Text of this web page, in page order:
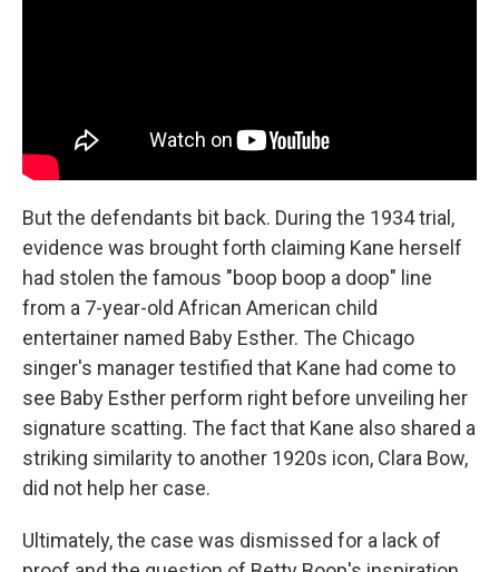
But the defendants bit back. During the 1934 trial,
evidence was brought forth claiming Kane herself
had stolen the famous "boop boop a doop" line
from a 7-year-old African American child
entertainer named Baby Esther. The Chicago
singer's manager testified that Kane had come to
see Baby Esther perform right before unveiling her
signature scatting. The fact that Kane also shared a
striking similarity to another 1920s icon, Clara Bow,
did not help her case.
Ultimately, the case was dismissed for a lack of